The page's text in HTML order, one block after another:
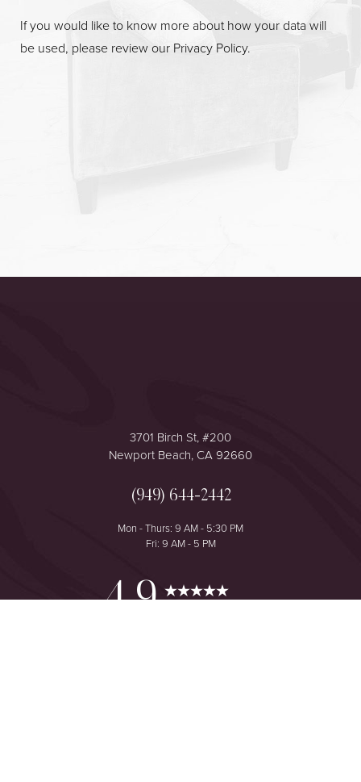
If you would like to know more about how your data will
be used, please review our Privacy Policy.
3701 Birch St, #200
Newport Beach, CA 92660
(949) 644-2442
Mon - Thurs: 9 AM - 5:30 PM
Fri: 9 AM - 5 PM
4.9
Reset Settings